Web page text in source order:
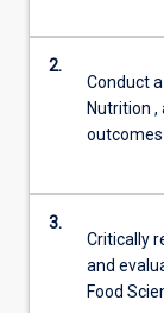
2.
Conduct
Nutrition
3.
Critically
and
Food